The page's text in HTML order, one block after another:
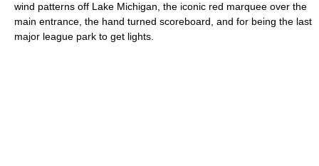
wind patterns off Lake Michigan, the iconic red marquee over the
main entrance, the hand turned scoreboard, and for being the last
major league park to get lights.